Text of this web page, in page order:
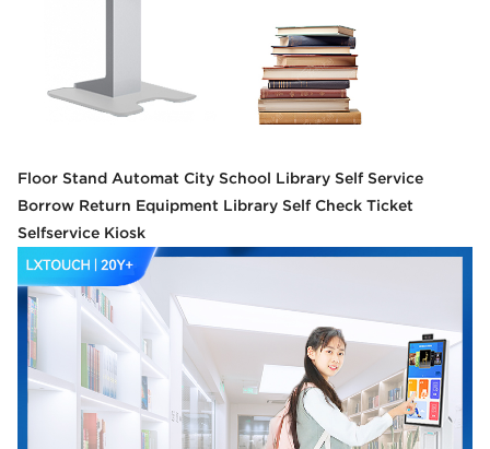
Floor Stand Automat City School Library Self Service
Borrow Return Equipment Library Self Check Ticket
Selfservice Kiosk